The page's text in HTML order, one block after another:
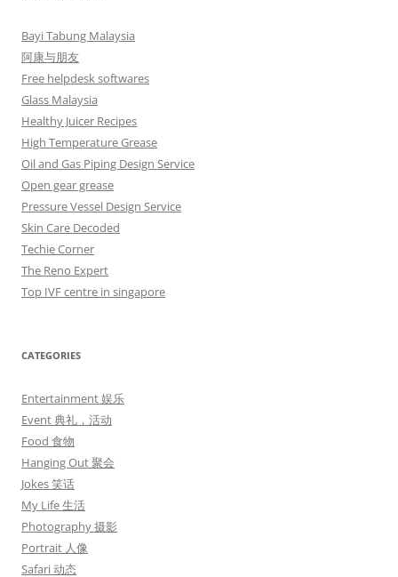
Bayi Tabung Malaysia
阿康与朋友
Free helpdesk softwares
Glass Malaysia
Healthy Juicer Recipes
High Temperature Grease
Oil and Gas Piping Design Service
Open gear grease
Pressure Vessel Design Service
Skin Care Decoded
Techie Corner
The Reno Expert
Top IVF centre in singapore
CATEGORIES
Entertainment 娱乐
Event 典礼，活动
Food 食物
Hanging Out 聚会
Jokes 笑话
My Life 生活
Photography 摄影
Portrait 人像
Safari 动态